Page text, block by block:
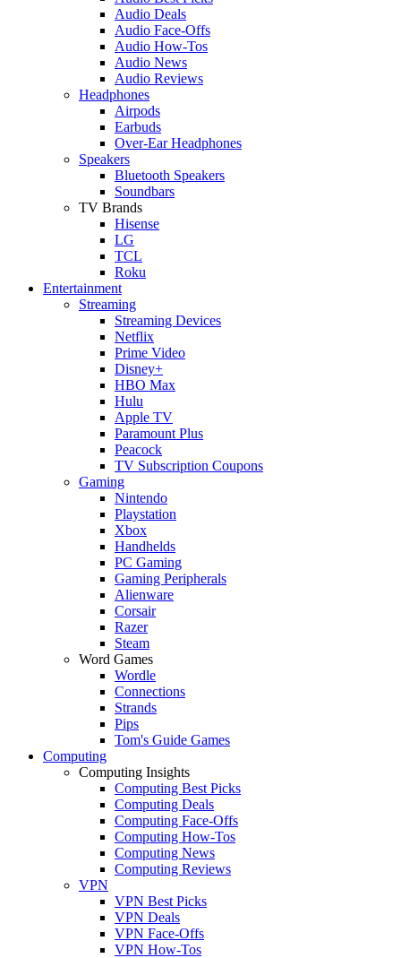
Audio Deals
Audio Face-Offs
Audio How-Tos
Audio News
Audio Reviews
Headphones
Airpods
Earbuds
Over-Ear Headphones
Speakers
Bluetooth Speakers
Soundbars
TV Brands
Hisense
LG
TCL
Roku
Entertainment
Streaming
Streaming Devices
Netflix
Prime Video
Disney+
HBO Max
Hulu
Apple TV
Paramount Plus
Peacock
TV Subscription Coupons
Gaming
Nintendo
Playstation
Xbox
Handhelds
PC Gaming
Gaming Peripherals
Alienware
Corsair
Razer
Steam
Word Games
Wordle
Connections
Strands
Pips
Tom's Guide Games
Computing
Computing Insights
Computing Best Picks
Computing Deals
Computing Face-Offs
Computing How-Tos
Computing News
Computing Reviews
VPN
VPN Best Picks
VPN Deals
VPN Face-Offs
VPN How-Tos